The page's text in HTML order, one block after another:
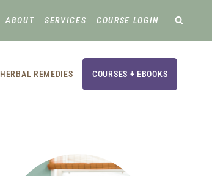
ABOUT SERVICES COURSE LOGIN
HERBAL REMEDIES COURSES + EBOOKS